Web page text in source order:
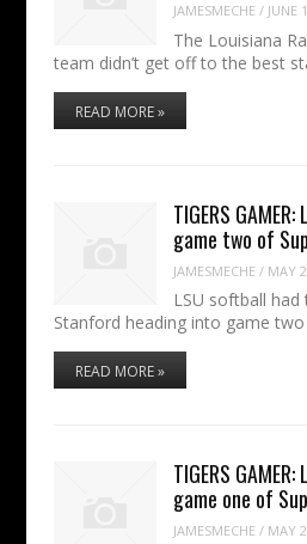
JAMESMECHE / JUNE
The Louisiana
team didn’t get off to the best
READ MORE »
TIGERS
game two of
JAMESMECHE / MAY
LSU softball
Stanford heading into game
READ MORE »
TIGERS
game one of
JAMESMECHE / MAY